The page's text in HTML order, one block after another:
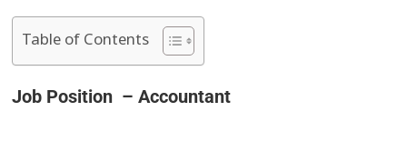
Table of Contents
Job Position – Accountant